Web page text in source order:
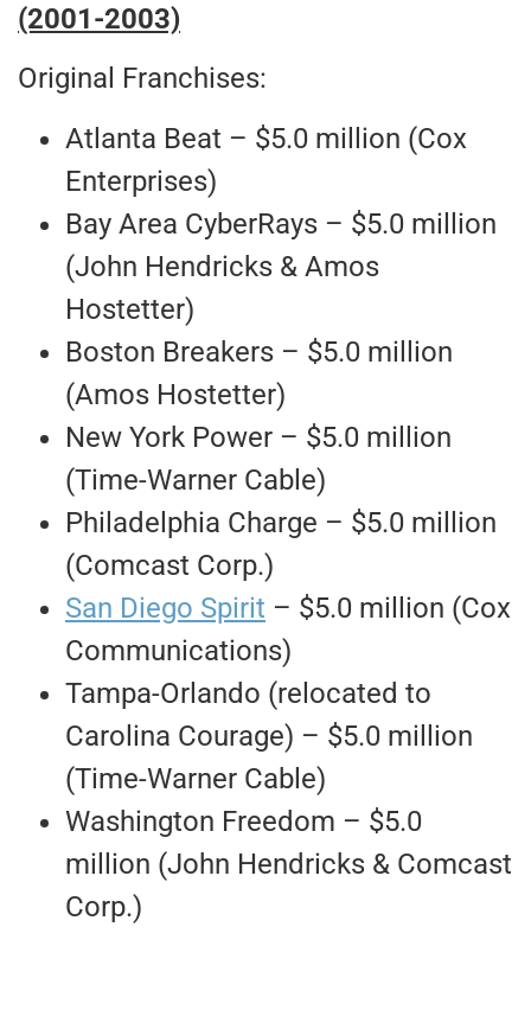
(2001-2003)
Original Franchises:
Atlanta Beat – $5.0 million (Cox
Enterprises)
Bay Area CyberRays – $5.0 million
(John Hendricks & Amos
Hostetter)
Boston Breakers – $5.0 million
(Amos Hostetter)
New York Power – $5.0 million
(Time-Warner Cable)
Philadelphia Charge – $5.0 million
(Comcast Corp.)
San Diego Spirit – $5.0 million (Cox
Communications)
Tampa-Orlando (relocated to
Carolina Courage) – $5.0 million
(Time-Warner Cable)
Washington Freedom – $5.0
million (John Hendricks & Comcast
Corp.)